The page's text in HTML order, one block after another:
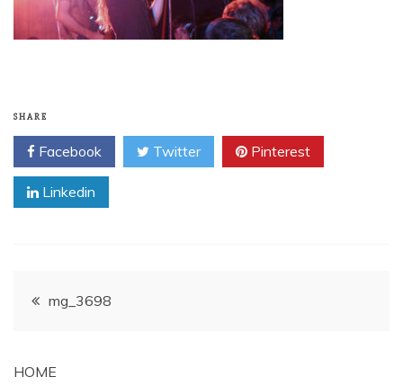
SHARE
Facebook Twitter Pinterest
Linkedin
Postmg_3698
HOME